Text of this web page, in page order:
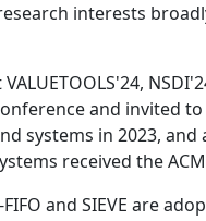
interests
and invited to
systems in 2023,
received the
and SIEVE are